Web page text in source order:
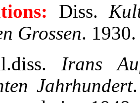
Diss.
Grossen. 1930.
Irans
Jahrhundert